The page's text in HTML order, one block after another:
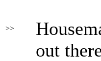
>>
out